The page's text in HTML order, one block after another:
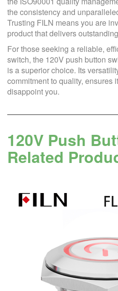
the consistency and
Trusting FILN means you are
product that delivers
For those seeking a reliable,
switch, the 120V push button
is a superior choice. Its
commitment to quality, ensures
disappoint you.
120V Push
Related